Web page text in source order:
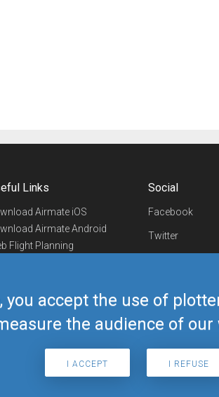
accept the use of
the audience of our
I ACCEPT I REFUSE
Links
Airmate iOS
Airmate Android
Flight Planning
Shop
Social
Facebook
Twitter
Telegram